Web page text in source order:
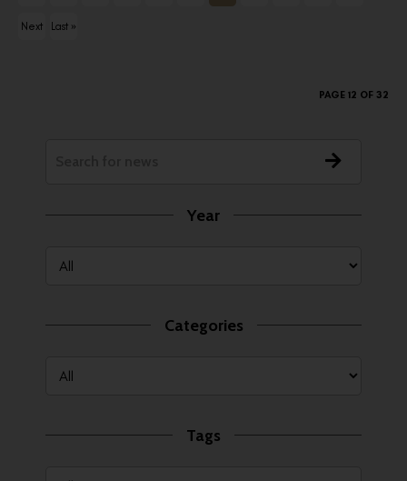
Previ
Next Last »
PAGE 12 OF 32
Year
Categories
Tags